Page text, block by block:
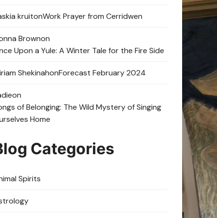
kruitonWork Prayer from Cerridwen
Brownon
Upon a Yule: A Winter Tale for the Fire Side
ShekinahonForecast February 2024
on
of Belonging: The Wild Mystery of Singing
Home
Categories
Spirits